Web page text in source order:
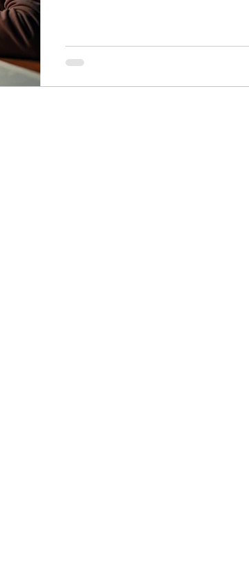
Clinical studies show they help reduce